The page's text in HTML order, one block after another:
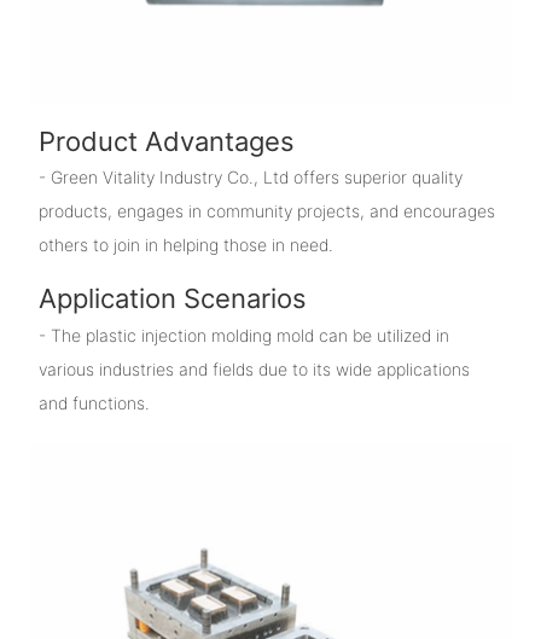
Product Advantages
- Green Vitality Industry Co., Ltd offers superior quality
products, engages in community projects, and encourages
others to join in helping those in need.
Application Scenarios
- The plastic injection molding mold can be utilized in
various industries and fields due to its wide applications
and functions.